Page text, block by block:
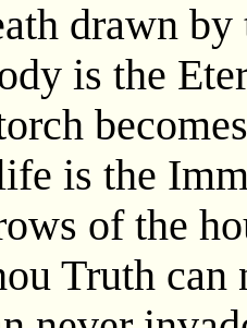
drawn by
is the
is the
of the
Truth